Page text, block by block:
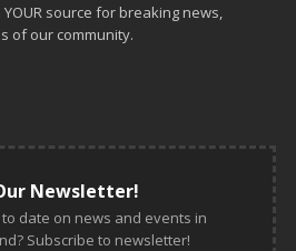
source for breaking news,
of our community.
Newsletter!
date on news and events in
Subscribe to newsletter!